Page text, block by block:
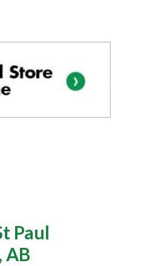
Paul
AB